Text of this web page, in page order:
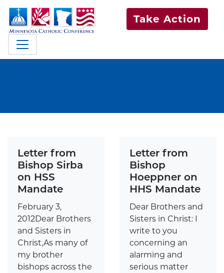
Take Action
Letter from
Bishop Sirba
on HSS
Mandate
February 3,
2012Dear Brothers
and Sisters in
Christ,As many of
my brother
bishops across the
Letter from
Bishop
Hoeppner on
HHS Mandate
Dear Brothers and
Sisters in Christ: I
write to you
concerning an
alarming and
serious matter